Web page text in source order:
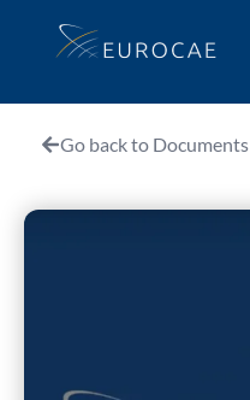
Go back to Documents